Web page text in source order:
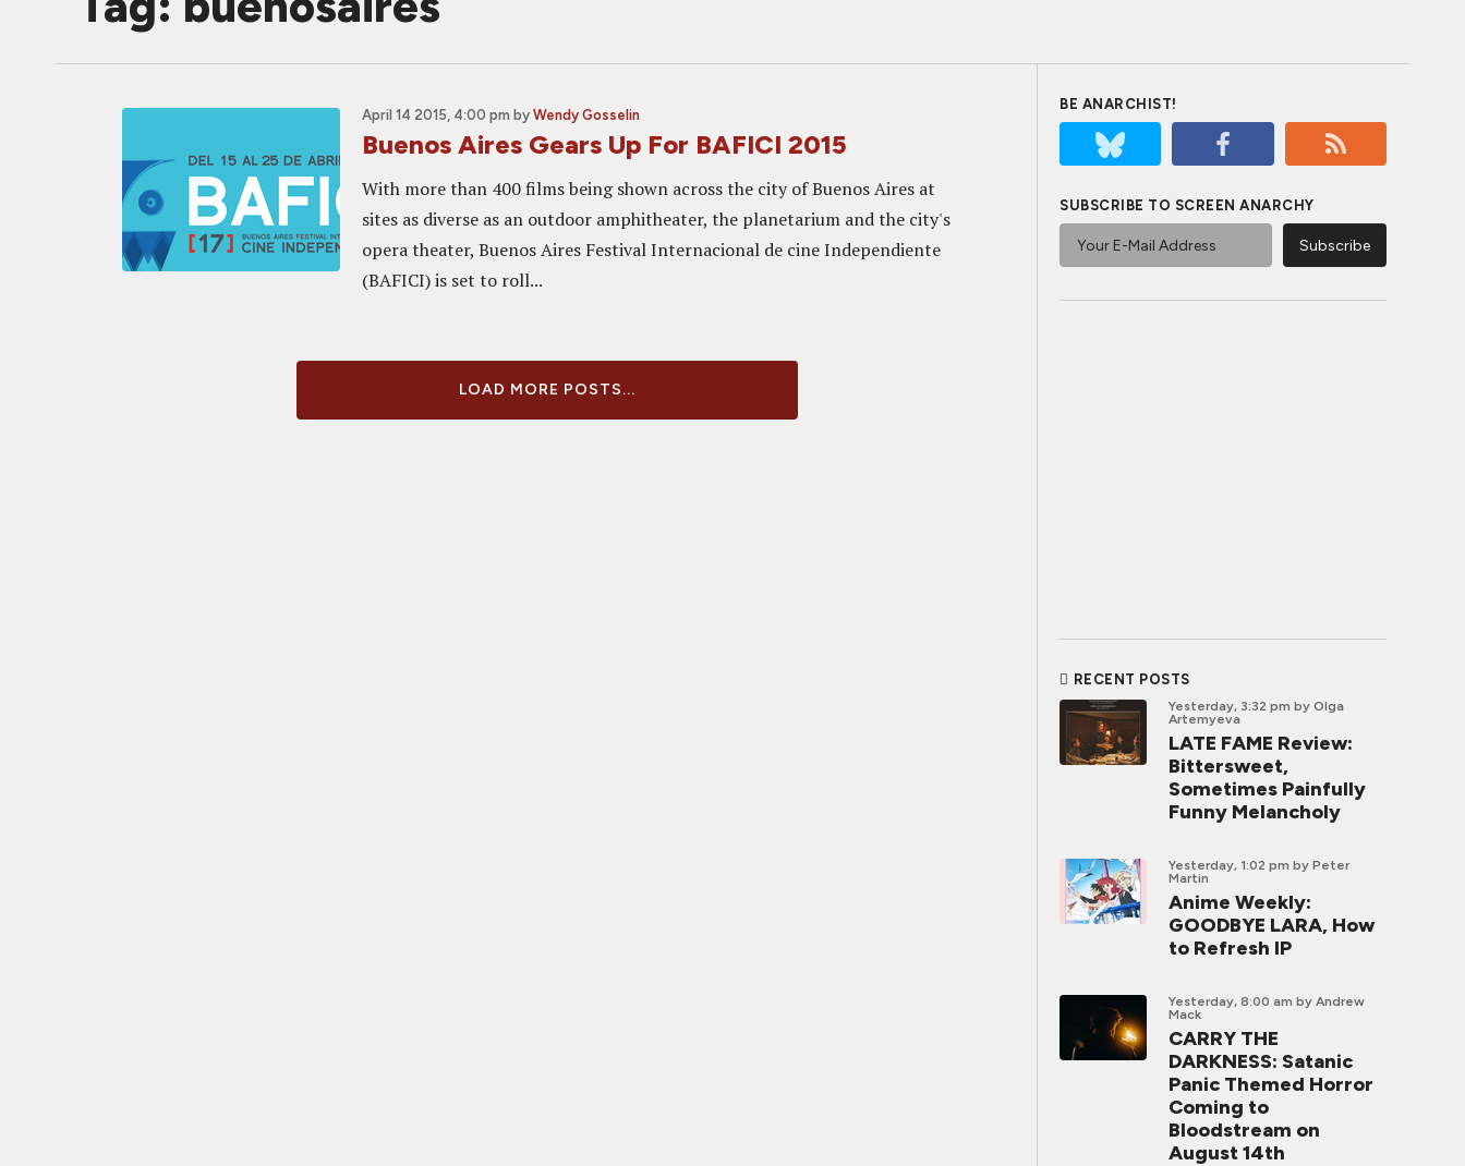
April 14 2015, 4:00 pm by Wendy Gosselin
Buenos Aires Gears Up For BAFICI 2015
With more than 400 films being shown across the city of Buenos Aires at
sites as diverse as an outdoor amphitheater, the planetarium and the city's
opera theater, Buenos Aires Festival Internacional de cine Independiente
(BAFICI) is set to roll...
LOAD MORE POSTS...
BE ANARCHIST!
SUBSCRIBE TO SCREEN ANARCHY
RECENT POSTS
Yesterday, 3:32 pm by Olga
Artemyeva
LATE FAME Review:
Bittersweet,
Sometimes Painfully
Funny Melancholy
Yesterday, 1:02 pm by Peter
Martin
Anime Weekly:
GOODBYE LARA, How
to Refresh IP
Yesterday, 8:00 am by Andrew
Mack
CARRY THE
DARKNESS: Satanic
Panic Themed Horror
Coming to
Bloodstream on
August 14th